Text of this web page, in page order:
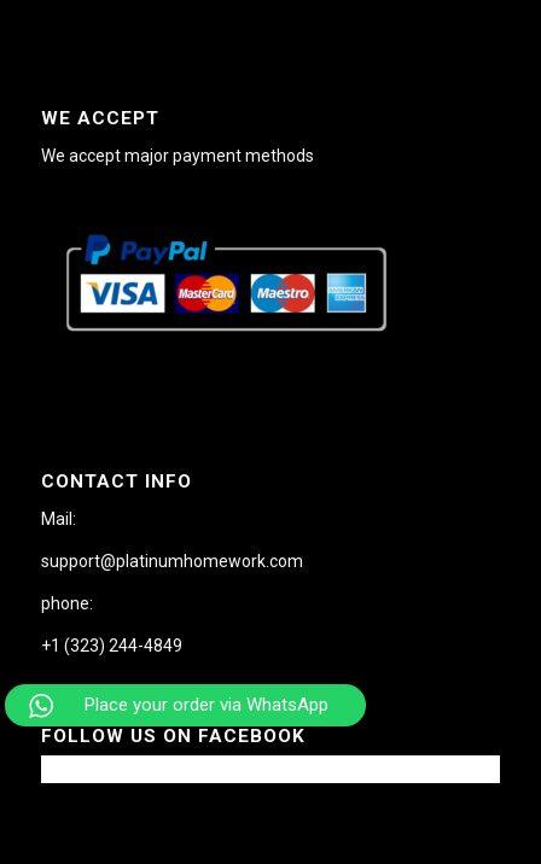
WE ACCEPT
We accept major payment methods
CONTACT INFO
Mail:
support@platinumhomework.com
phone:
+1 (323) 244-4849
FOLLOW US ON FACEBOOK
Place your order via WhatsApp